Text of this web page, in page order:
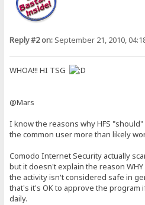
Reply #2 on: September 21, 2010,
WHOA!!! HI TSG
@Mars
I know the reasons why HFS
the common user more than likely
Comodo Internet Security actually
but it doesn't explain the reason
the activity isn't considered safe in
that's it's OK to approve the program
daily.